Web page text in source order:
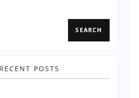
SEARCH
RECENT POSTS